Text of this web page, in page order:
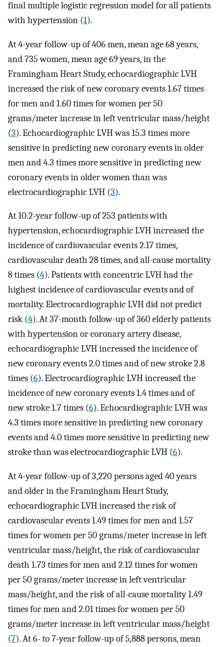
final multiple logistic regression model for all patients
with hypertension (1).
At 4-year follow-up of 406 men, mean age 68 years,
and 735 women, mean age 69 years, in the
Framingham Heart Study, echocardiographic LVH
increased the risk of new coronary events 1.67 times
for men and 1.60 times for women per 50
grams/meter increase in left ventricular mass/height
(3). Echocardiographic LVH was 15.3 times more
sensitive in predicting new coronary events in older
men and 4.3 times more sensitive in predicting new
coronary events in older women than was
electrocardiographic LVH (3).
At 10.2-year follow-up of 253 patients with
hypertension, echocardiographic LVH increased the
incidence of cardiovascular events 2.17 times,
cardiovascular death 28 times, and all-cause mortality
8 times (4). Patients with concentric LVH had the
highest incidence of cardiovascular events and of
mortality. Electrocardiographic LVH did not predict
risk (4). At 37-month follow-up of 360 elderly patients
with hypertension or coronary artery disease,
echocardiographic LVH increased the incidence of
new coronary events 2.0 times and of new stroke 2.8
times (6). Electrocardiographic LVH increased the
incidence of new coronary events 1.4 times and of
new stroke 1.7 times (6). Echocardiographic LVH was
4.3 times more sensitive in predicting new coronary
events and 4.0 times more sensitive in predicting new
stroke than was electrocardiographic LVH (6).
At 4-year follow-up of 3,220 persons aged 40 years
and older in the Framingham Heart Study,
echocardiographic LVH increased the risk of
cardiovascular events 1.49 times for men and 1.57
times for women per 50 grams/meter increase in left
ventricular mass/height, the risk of cardiovascular
death 1.73 times for men and 2.12 times for women
per 50 grams/meter increase in left ventricular
mass/height, and the risk of all-cause mortality 1.49
times for men and 2.01 times for women per 50
grams/meter increase in left ventricular mass/height
(7). At 6- to 7-year follow-up of 5,888 persons, mean